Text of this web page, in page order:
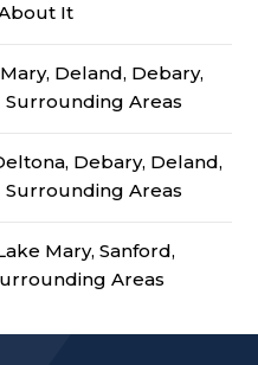
It
Deland, Debary,
Surrounding Areas
Debary, Deland,
Areas
Mary, Sanford,
Areas